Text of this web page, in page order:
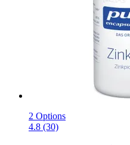
2 Options
4.8 (30)